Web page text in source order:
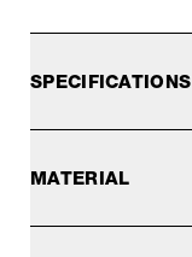
SPECIFICATIONS
MATERIAL